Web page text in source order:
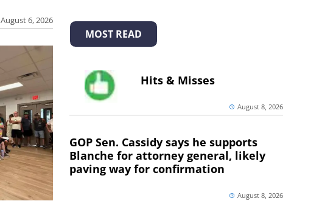
August 6, 2026
MOST READ
Hits & Misses
August 8, 2026
GOP Sen. Cassidy says he supports
Blanche for attorney general, likely
paving way for confirmation
August 8, 2026